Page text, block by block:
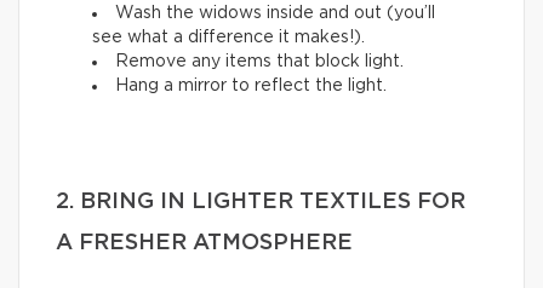
Wash the widows inside and out (you’ll
see what a difference it makes!).
Remove any items that block light.
Hang a mirror to reflect the light.
2. BRING IN LIGHTER TEXTILES FOR
A FRESHER ATMOSPHERE